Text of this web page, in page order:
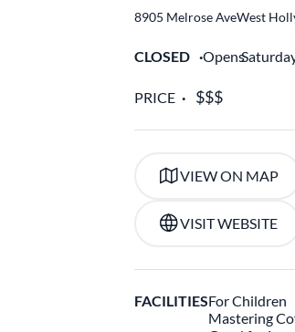
8905 Melrose AveWest
CLOSED Opens
PRICE
VIEW ON MAP
VISIT WEBSITE
FACILITIESFor Children
Mastering